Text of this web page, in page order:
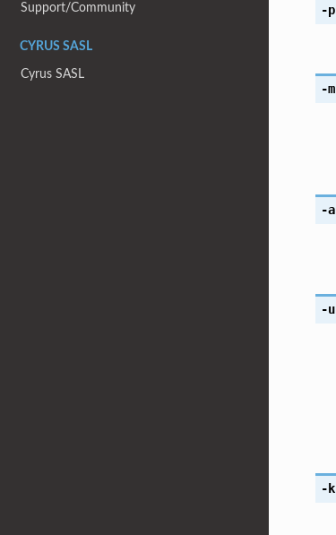
Support/Community
CYRUS SASL
Cyrus SASL
-p
-m
-a
-u
-k